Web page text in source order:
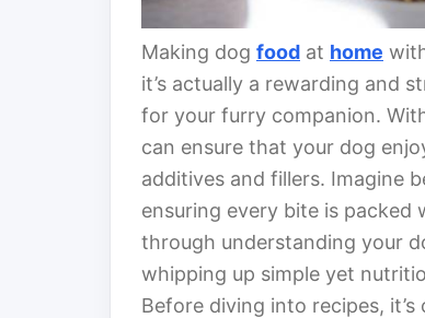
Making dog food at home
it’s actually a rewarding and
for your furry companion.
can ensure that your dog
additives and fillers. Imagine
ensuring every bite is packed
through understanding your
whipping up simple yet
Before diving into recipes,